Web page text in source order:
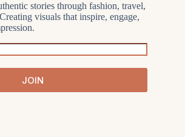
stories through fashion, travel,
visuals that inspire, engage,
JOIN